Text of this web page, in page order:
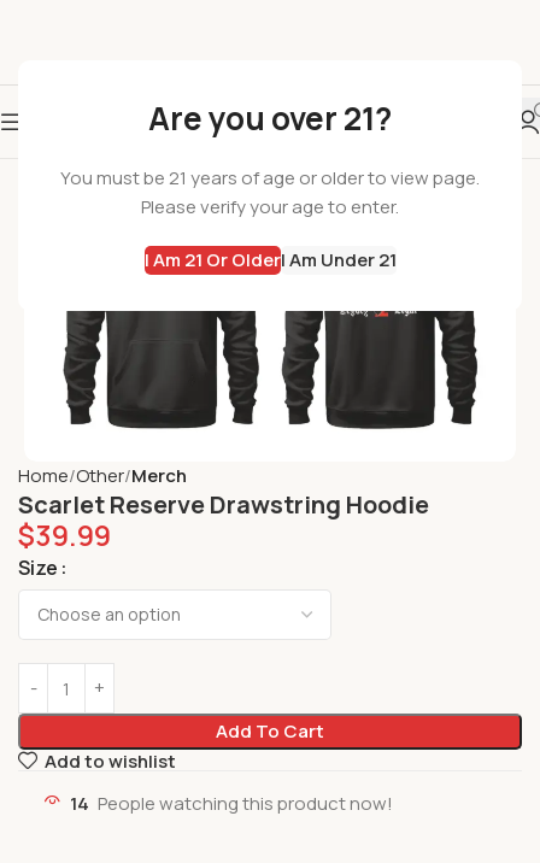
Are you over 21?
You must be 21 years of age or older to view page.
Please verify your age to enter.
I Am 21 Or OlderI Am Under 21
Home Other Merch
Scarlet Reserve Drawstring Hoodie
$39.99
Size
Add To Cart
Add to wishlist
14 People watching this product now!